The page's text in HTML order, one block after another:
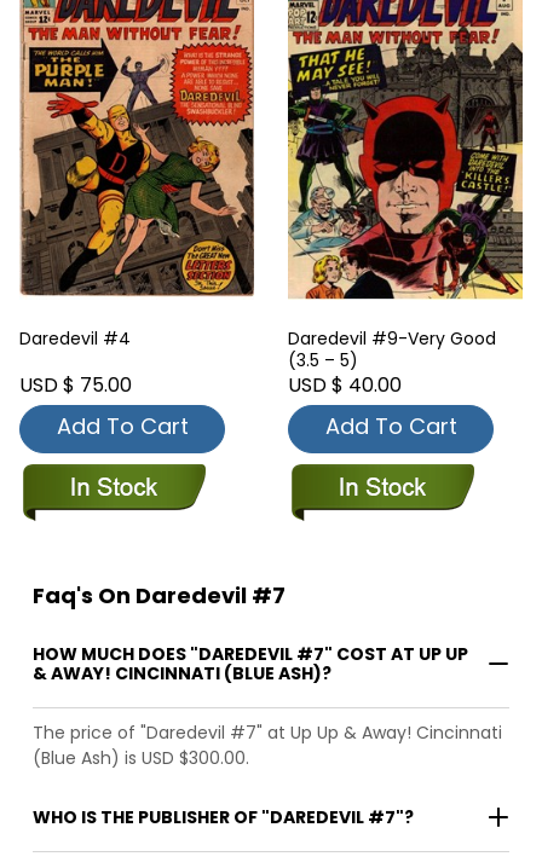
Daredevil #4
USD $ 75.00
Add To Cart
Daredevil #9-Very Good
(3.5 – 5)
USD $ 40.00
Add To Cart
Faq's On Daredevil #7
HOW MUCH DOES "DAREDEVIL #7" COST AT UP UP
& AWAY! CINCINNATI (BLUE ASH)?
The price of "Daredevil #7" at Up Up & Away! Cincinnati
(Blue Ash) is USD $300.00.
WHO IS THE PUBLISHER OF "DAREDEVIL #7"?